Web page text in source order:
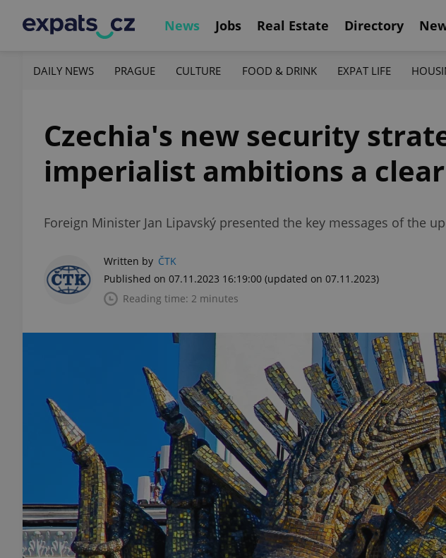
News Jobs Real Estate Directory
DAILY NEWS PRAGUE CULTURE FOOD & DRINK EXPAT LIFE
Czechia's new security
imperialist ambitions a
Foreign Minister Jan Lipavský presented the key messages of the
Written by ČTK
Published on 07.11.2023 16:19:00 (updated on 07.11.2023)
Reading time: 2 minutes